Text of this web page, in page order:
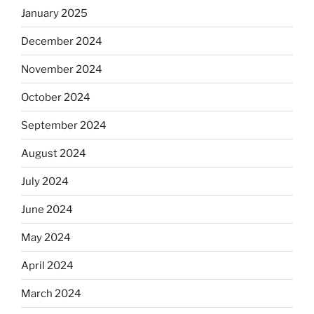
January 2025
December 2024
November 2024
October 2024
September 2024
August 2024
July 2024
June 2024
May 2024
April 2024
March 2024